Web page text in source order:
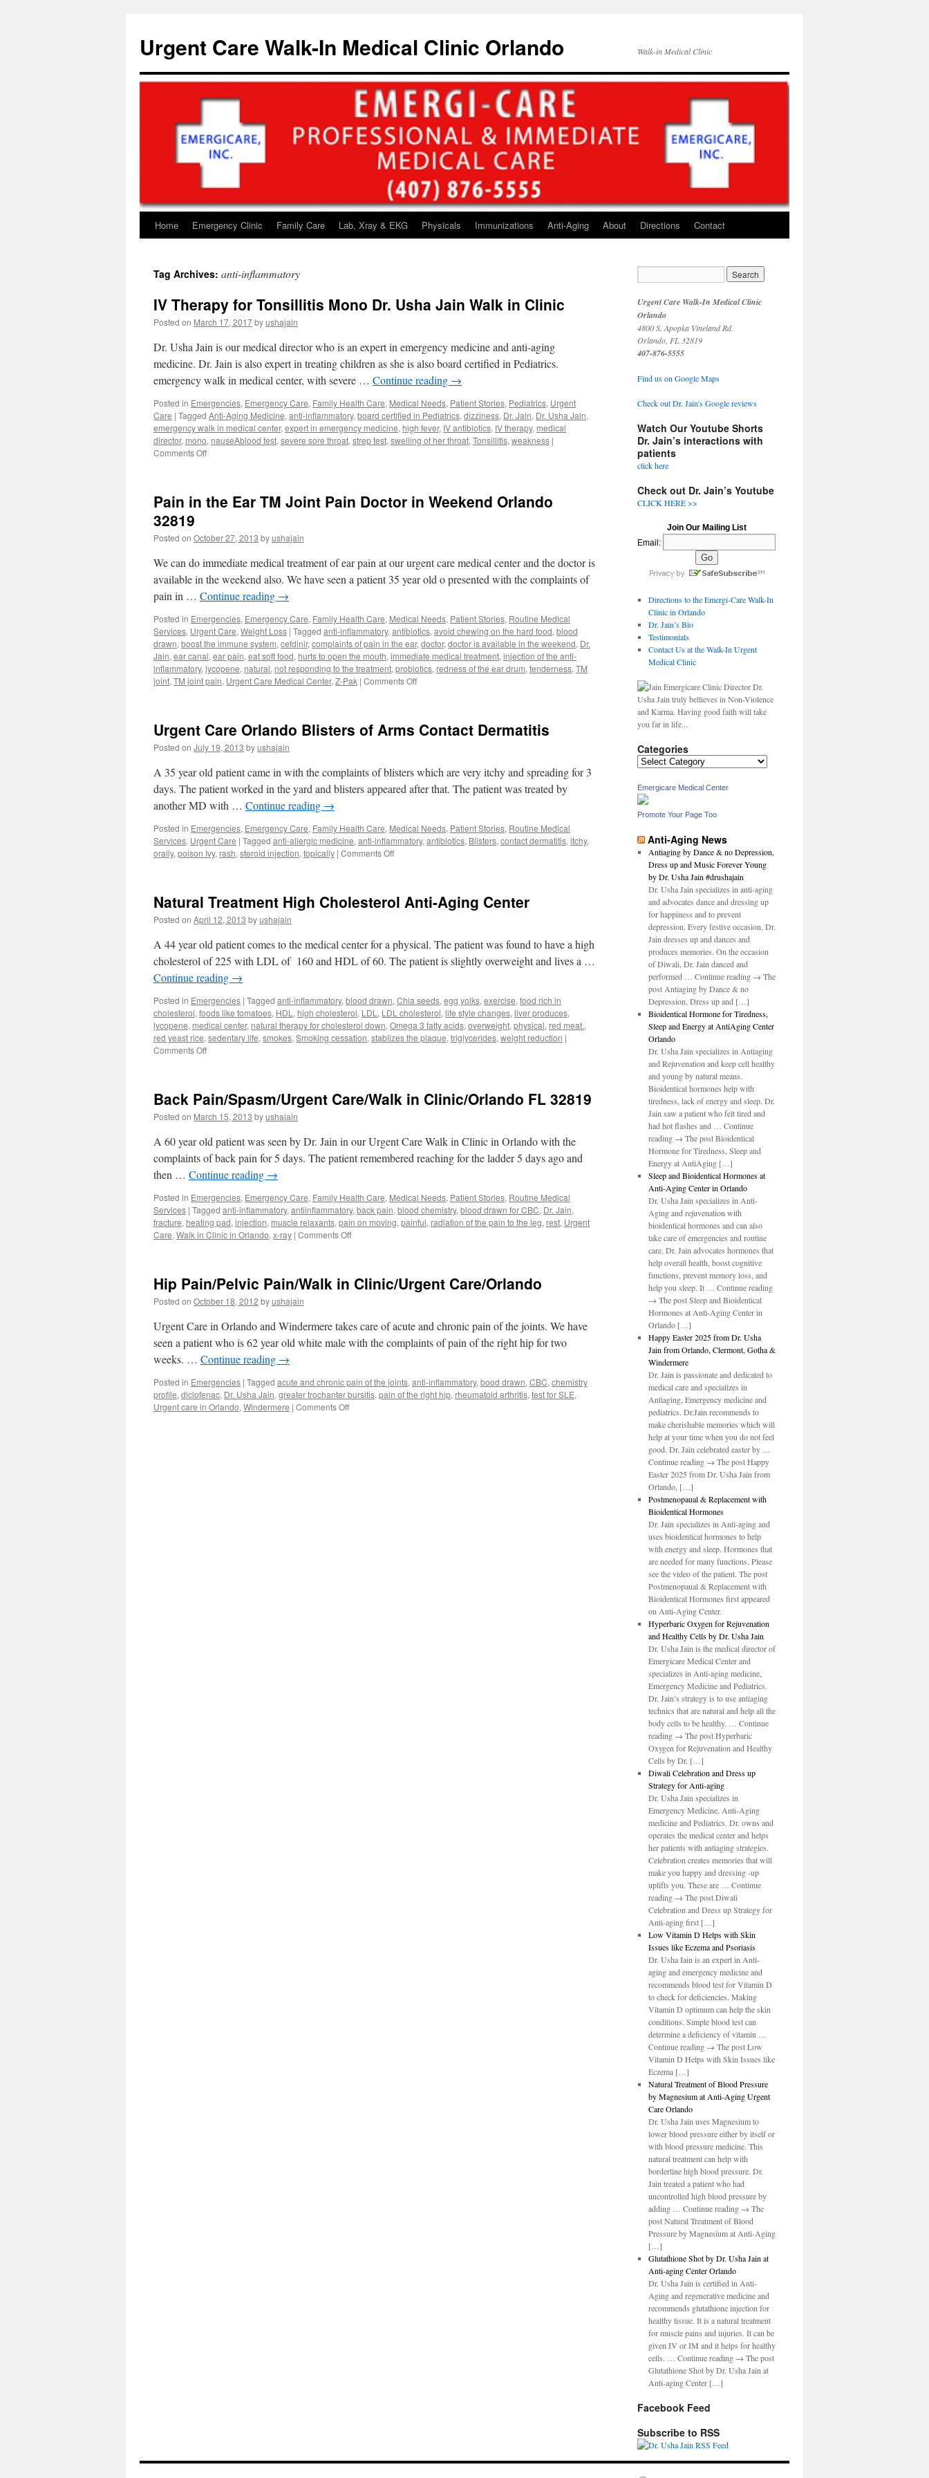
content
Urgent Care Walk-In Medical Clinic Orlando Walk-in Medical Clinic
Home Emergency Clinic Family Care Lab, Xray & EKG Physicals Immunizations Anti-Aging About Directions Contact
Tag Archives: anti-inflammatory
IV Therapy for Tonsillitis Mono Dr. Usha Jain Walk in Clinic
Posted on March 17, 2017byushajain
Dr. Usha Jain is our medical director who is an expert in emergency medicine and anti-aging
medicine. Dr. Jain is also expert in treating children as she is also board certified in Pediatrics.
emergency walk in medical center, with severe … Continue reading →
Posted in Emergencies, Emergency Care, Family Health Care, Medical Needs, Patient Stories, Pediatrics, Urgent
Care | Tagged Anti-Aging Medicine, anti-inflammatory, board certified in Pediatrics, dizziness, Dr. Jain, Dr. Usha Jain,
emergency walk in medical center, expert in emergency medicine, high fever, IV antibiotics, IV therapy, medical
director, mono, nauseAblood test, severe sore throat, strep test, swelling of her throat, Tonsillitis, weakness |
Comments Offon
Tonsillitis
Usha
Walk
in
Pain in the Ear TM Joint Pain Doctor in Weekend Orlando
32819
Posted on October 27, 2013 byushajain
We can do immediate medical treatment of ear pain at our urgent care medical center and the doctor is
available in the weekend also. We have seen a patient 35 year old o presented with the complaints of
pain in … Continue reading →
Posted in Emergencies, Emergency Care, Family Health Care, Medical Needs, Patient Stories, Routine Medical
Services, Urgent Care, Weight Loss | Tagged anti-inflammatory, antibiotics, avoid chewing on the hard food, blood
drawn, boost the immune system, cefdinir, complaints of pain in the ear, doctor, doctor is available in the weekend, Dr.
Jain, ear canal, ear pain, eat soft food, hurts to open the mouth, immediate medical treatment, injection of the anti-
inflammatory, lycopene, natural, not responding to the treatment, probiotics, redness of the ear drum, tenderness, TM
joint, TM joint pain, Urgent Care Medical Center, Z-Pak | Comments Offon
Ear
Pain
Doctor
in
32819
Urgent Care Orlando Blisters of Arms Contact Dermatitis
Posted on July 19, 2013 byushajain
A 35 year old patient came in with the complaints of blisters which are very itchy and spreading for 3
days. The patient worked in the yard and blisters appeared after that. The patient was treated by
another MD with … Continue reading →
Posted in Emergencies, Emergency Care, Family Health Care, Medical Needs, Patient Stories, Routine Medical
Services, Urgent Care | Tagged anti-allergic medicine, anti-inflammatory, antibiotics, Blisters, contact dermatitis, itchy,
orally, poison Ivy, rash, steroid injection, topically | Comments Offon
Blisters
Contact
Dermatitis
Natural Treatment High Cholesterol Anti-Aging Center
Posted on April 12, 2013 byushajain
A 44 year old patient comes to the medical center for a physical. The patient was found to have a high
cholesterol of 225 with LDL of 160 and HDL of 60. The patient is slightly overweight and lives a …
Continue reading →
Posted in Emergencies | Tagged anti-inflammatory, blood drawn, Chia seeds, egg yolks, exercise, food rich in
cholesterol, foods like tomatoes, HDL , high cholesterol, LDL , LDL cholesterol, life style changes, liver produces,
lycopene, medical center, natural therapy for cholesterol down, Omega 3 fatty acids, overweight, physical, red meat.,
red yeast rice, sedentary life, smokes, Smoking cessation, stablizes the plaque, triglycerides, weight reduction |
Comments Offon
Cholesterol
Anti-
Aging
Center
Back Pain/Spasm/Urgent Care/Walk in Clinic/Orlando FL 32819
Posted on March 15, 2013 byushajain
A 60 year old patient was seen by Dr. Jain in our Urgent Care Walk in Clinic in Orlando with the
complaints of back pain for 5 days. The patient remembered reaching for the ladder 5 days ago and
then … Continue reading →
Posted in Emergencies, Emergency Care, Family Health Care, Medical Needs, Patient Stories, Routine Medical
Services | Tagged anti-inflammatory, antiinflammatory, back pain, blood chemistry, blood drawn for CBC, Dr. Jain,
fracture, heating pad, injection, muscle relaxants, pain on moving, painful, radiation of the pain to the leg, rest, Urgent
Care, Walk in Clinic in Orlando, x-ray | Comments Offon
in
Hip Pain/Pelvic Pain/Walk in Clinic/Urgent Care/Orlando
Posted on October 18, 2012 byushajain
Urgent Care in Orlando and Windermere takes care of acute and chronic pain of the joints. We have
seen a patient who is 62 year old white male with the complaints of pain of the right hip for two
weeks. … Continue reading →
Posted in Emergencies | Tagged acute and chronic pain of the joints, anti-inflammatory, bood drawn, CBC, chemistry
profile, diclofenac, Dr. Usha Jain, greater trochanter bursitis, pain of the right hip, rheumatoid arthritis, test for SLE,
Urgent care in Orlando, Windermere | Comments Offon
Urgent Care Walk-In Medical Clinic
Orlando
4800 S. Apopka Vineland Rd.
Orlando, FL 32819
407-876-5555
Find us on Google Maps
Check out Dr. Jain's Google reviews
Watch Our Youtube Shorts
Dr. Jain’s interactions with
patients
click here
Check out Dr. Jain’s Youtube
CLICK HERE >>
Join Our Mailing List
Email:
Directions to the Emergi-Care Walk-In
Clinic in Orlando
Dr. Jain’s Bio
Testimonials
Contact Us at the Walk-In Urgent
Medical Clinic
Dr.
Usha Jain truly bellieves in Non-Violence
and Karma. Having good faith will take
you far in life...
Categories
Categories
Emergicare Medical Center
Promote Your Page Too
Anti-Aging News
Antiaging by Dance & no Depression,
Dress up and Music Forever Young
by Dr. Usha Jain #drushajain
Dr. Usha Jain specializes in anti-aging
and advocates dance and dressing up
for happiness and to prevent
depression. Every festive occasion, Dr.
Jain dresses up and dances and
produces memories. On the occasion
of Diwali, Dr. Jain danced and
performed … Continue reading → The
post Antiaging by Dance & no
Depression, Dress up and […]
Bioidentical Hormone for Tiredness,
Sleep and Energy at AntiAging Center
Orlando
Dr. Usha Jain specializes in Antiaging
and Rejuvenation and keep cell healthy
and young by natural means.
Bioidentical hormones help with
tiredness, lack of energy and sleep. Dr.
Jain saw a patient who felt tired and
had hot flashes and … Continue
reading → The post Bioidentical
Hormone for Tiredness, Sleep and
Energy at AntiAging […]
Sleep and Bioidentical Hormones at
Anti-Aging Center in Orlando
Dr. Usha Jain specializes in Anti-
Aging and rejuvenation with
bioidentical hormones and can also
take care of emergencies and routine
care. Dr. Jain advocates hormones that
help overall health, boost cognitive
functions, prevent memory loss, and
help you sleep. It … Continue reading
→ The post Sleep and Bioidentical
Hormones at Anti-Aging Center in
Orlando […]
Happy Easter 2025 from Dr. Usha
Jain from Orlando, Clermont, Gotha &
Windermere
Dr. Jain is passionate and dedicated to
medical care and specializes in
Antiaging, Emergency medicine and
pediatrics. Dr.Jain recommends to
make cherishable memories which will
help at your time when you do not feel
good. Dr. Jain celebrated easter by …
Continue reading → The post Happy
Easter 2025 from Dr. Usha Jain from
Orlando, […]
Postmenopaual & Replacement with
Bioidentical Hormones
Dr. Jain specializes in Anti-aging and
uses bioidentical hormones to help
with energy and sleep. Hormones that
are needed for many functions. Please
see the video of the patient. The post
Postmenopaual & Replacement with
Bioidentical Hormones first appeared
on Anti-Aging Center.
Hyperbaric Oxygen for Rejuvenation
and Healthy Cells by Dr. Usha Jain
Dr. Usha Jain is the medical director of
Emergicare Medical Center and
specializes in Anti-aging medicine,
Emergency Medicine and Pediatrics.
Dr. Jain’s strategy is to use antiaging
technics that are natural and help all the
body cells to be healthy. … Continue
reading → The post Hyperbaric
Oxygen for Rejuvenation and Healthy
Cells by Dr. […]
Diwali Celebration and Dress up
Strategy for Anti-aging
Dr. Usha Jain specializes in
Emergency Medicine, Anti-Aging
medicine and Pediatrics. Dr. owns and
operates the medical center and helps
her patients with antiaging strategies.
Celebration creates memories that will
make you happy and dressing -up
uplifts you. These are … Continue
reading → The post Diwali
Celebration and Dress up Strategy for
Anti-aging first […]
Low Vitamin D Helps with Skin
Issues like Eczema and Psoriasis
Dr. Usha Iain is an expert in Anti-
aging and emergency medicine and
recommends blood test for Vitamin D
to check for deficiencies. Making
Vitamin D optimum can help the skin
conditions. Simple blood test can
determine a deficiency of vitamin …
Continue reading → The post Low
Vitamin D Helps with Skin Issues like
Eczema […]
Natural Treatment of Blood Pressure
by Magnesium at Anti-Aging Urgent
Care Orlando
Dr. Usha Jain uses Magnesium to
lower blood pressure either by itself or
with blood pressure medicine. This
natural treatment can help with
borderline high blood pressure. Dr.
Jain treated a patient who had
uncontrolled high blood pressure by
adding … Continue reading → The
post Natural Treatment of Blood
Pressure by Magnesium at Anti-Aging
[…]
Glutathione Shot by Dr. Usha Jain at
Anti-aging Center Orlando
Dr. Usha Jain is certified in Anti-
Aging and regenerative medicine and
recommends glutathione injection for
healthy tissue. It is a natural treatment
for muscle pains and injuries. It can be
given IV or IM and it helps for healthy
cells. … Continue reading → The post
Glutathione Shot by Dr. Usha Jain at
Anti-aging Center […]
Facebook Feed
Subscribe to RSS